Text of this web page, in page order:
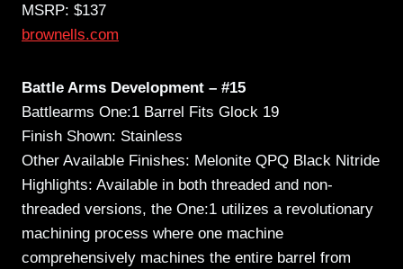
MSRP: $137
brownells.com
Battle Arms Development – #15
Battlearms One:1 Barrel Fits Glock 19
Finish Shown: Stainless
Other Available Finishes: Melonite QPQ Black Nitride
Highlights: Available in both threaded and non-
threaded versions, the One:1 utilizes a revolutionary
machining process where one machine
comprehensively machines the entire barrel from